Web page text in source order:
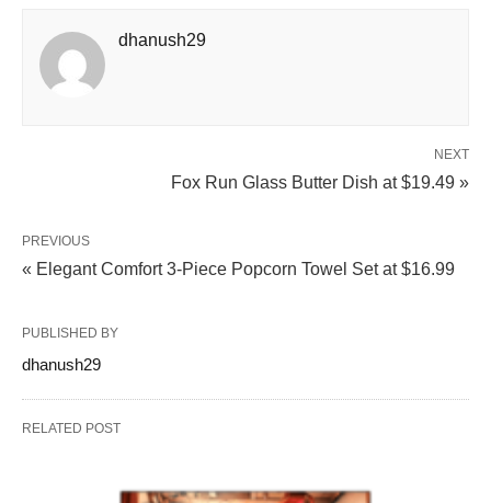
dhanush29
NEXT
Fox Run Glass Butter Dish at $19.49 »
PREVIOUS
« Elegant Comfort 3-Piece Popcorn Towel Set at $16.99
PUBLISHED BY
dhanush29
RELATED POST